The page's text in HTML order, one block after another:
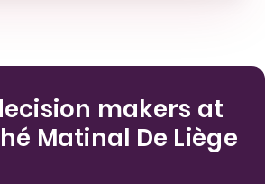
makers at
Matinal De Liège